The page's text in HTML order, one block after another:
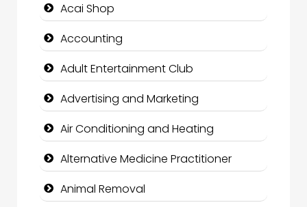
Acai Shop
Accounting
Adult Entertainment Club
Advertising and Marketing
Air Conditioning and Heating
Alternative Medicine Practitioner
Animal Removal